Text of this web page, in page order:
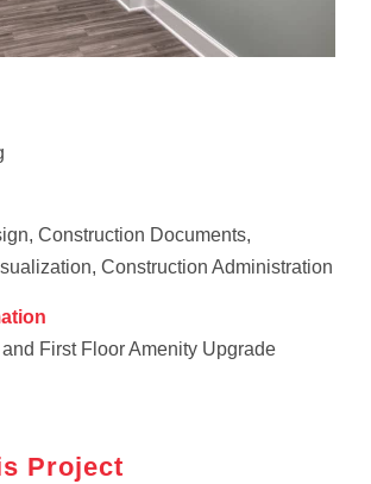
Construction Documents,
Construction Administration
First Floor Amenity Upgrade
Project